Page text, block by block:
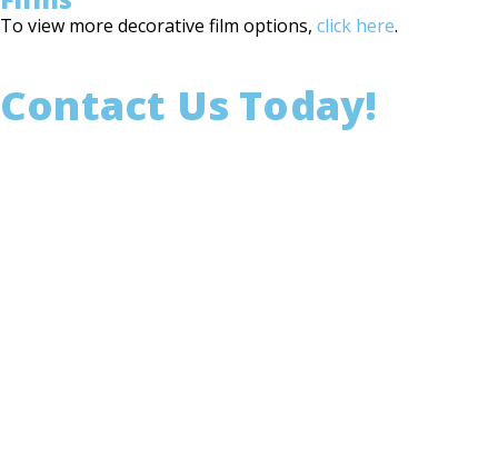
To view more decorative film options, click here.
Contact Us Today!